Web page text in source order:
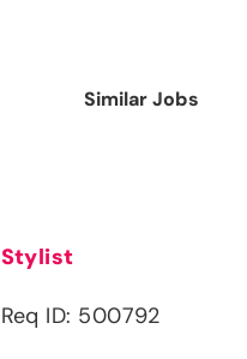
Similar Jobs
Stylist
Req ID: 500792